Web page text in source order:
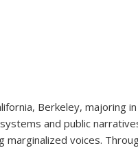
Berkeley, majoring
and public
voices.